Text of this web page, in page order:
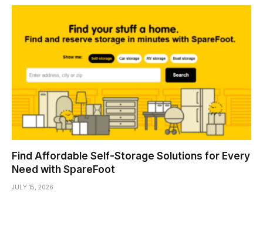
Find Affordable Self-Storage Solutions for Every
Need with SpareFoot
JULY 15, 2026